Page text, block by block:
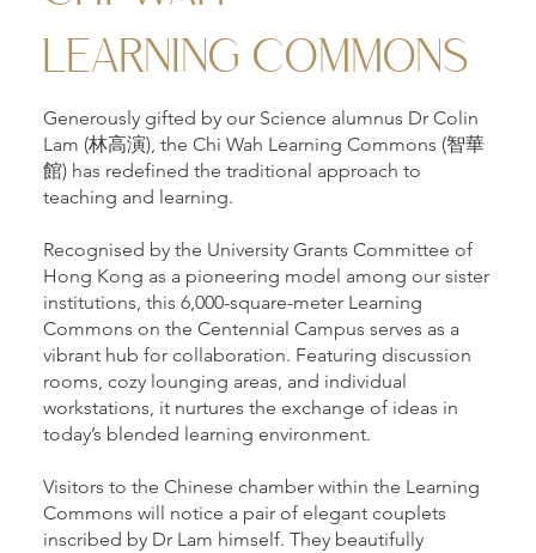
LEARNING COMMONS
Generously gifted by our Science alumnus Dr Colin
Lam (林高演), the Chi Wah Learning Commons (智華
館) has redefined the traditional approach to
teaching and learning.
Recognised by the University Grants Committee of
Hong Kong as a pioneering model among our sister
institutions, this 6,000-square-meter Learning
Commons on the Centennial Campus serves as a
vibrant hub for collaboration. Featuring discussion
rooms, cozy lounging areas, and individual
workstations, it nurtures the exchange of ideas in
today’s blended learning environment.
Visitors to the Chinese chamber within the Learning
Commons will notice a pair of elegant couplets
inscribed by Dr Lam himself. They beautifully